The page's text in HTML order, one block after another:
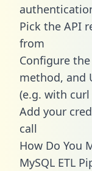
Pick the API
from
Configure
method, and
(e.g. with
Add your
call
How Do You
MySQL ETL